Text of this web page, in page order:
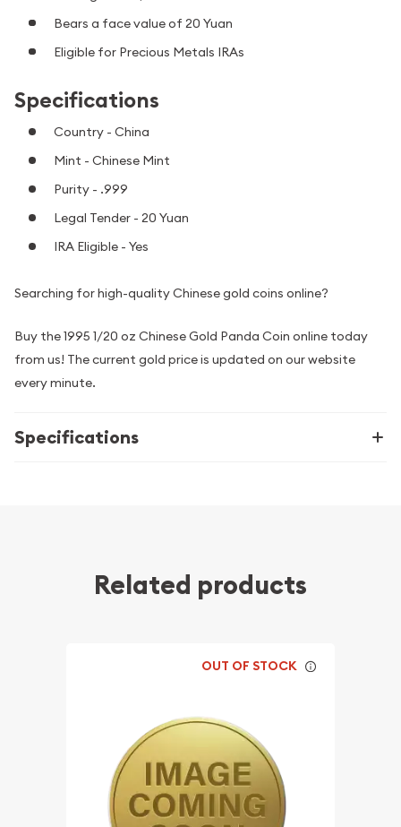
Bears a face value of 20 Yuan
Eligible for Precious Metals IRAs
Specifications
Country - China
Mint - Chinese Mint
Purity - .999
Legal Tender - 20 Yuan
IRA Eligible - Yes
Searching for high-quality Chinese gold coins online?
Buy the 1995 1/20 oz Chinese Gold Panda Coin online today
from us! The current gold price is updated on our website
every minute.
Specifications
Related products
OUT OF STOCK